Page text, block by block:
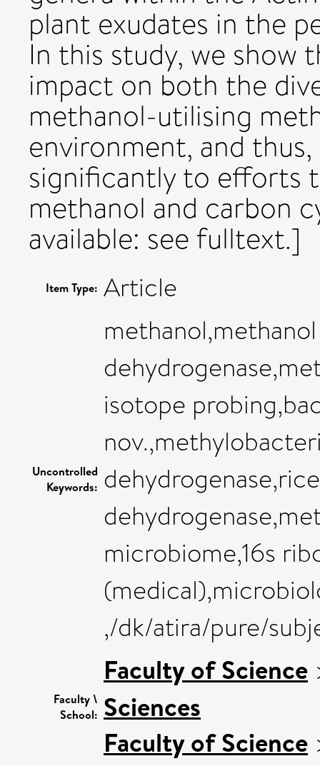
plant exudates in the
In this study, we show
impact on both the
methanol-utilising
environment, and
significantly to efforts
methanol and carbon
available: see fulltext.]
Item Type: Article
Uncontrolled
Keywords:
methanol,methanol
isotope
microbiome,16s
,/dk/atira/pure/
Faculty \
School:
Faculty of Science
Sciences
Faculty of Science